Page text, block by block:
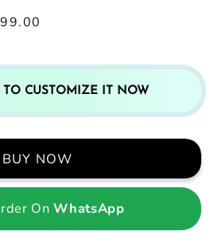
TO CUSTOMIZE IT NOW
BUY NOW
OnWhatsApp